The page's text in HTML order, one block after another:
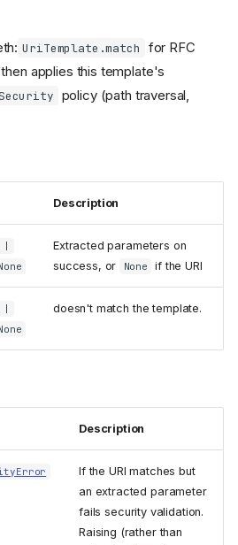
UriTemplate.match
for RFC
applies this template's
policy (path traversal,
Description
|
Extracted parameters on
success, or
None if the URI
|
doesn't match the template.
Description
If the URI matches but
an extracted parameter
fails security validation.
Raising (rather than